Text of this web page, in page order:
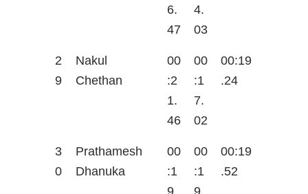
6.
47
4.
03
2
9
Nakul
Chethan
00
:2
1.
46
00
:1
7.
02
00:19
.24
3
0
Prathamesh
Dhanuka
00
:1
9.
00
:1
9.
00:19
.52